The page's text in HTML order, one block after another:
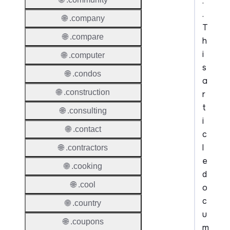
.
T
h
i
s
a
r
t
i
c
l
e
d
o
c
u
m
🌐 .company
🌐 .compare
🌐 .computer
🌐 .condos
🌐 .construction
🌐 .consulting
🌐 .contact
🌐 .contractors
🌐 .cooking
🌐 .cool
🌐 .country
🌐 .coupons